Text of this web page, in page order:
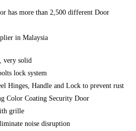
has more than 2,500 different Door
in Malaysia
very solid
lock system
Hinges, Handle and Lock to prevent rust
Color Coating Security Door
grille
noise disruption